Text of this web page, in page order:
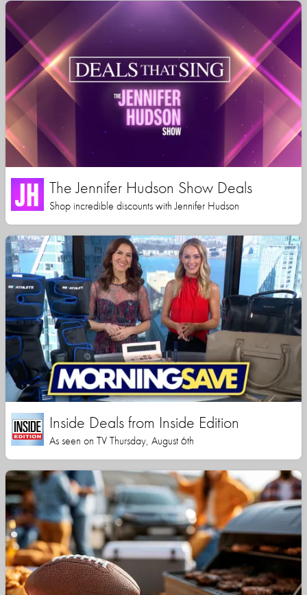
The Jennifer Hudson Show Deals
Shop incredible discounts with Jennifer Hudson
Inside Deals from Inside Edition
As seen on TV Thursday, August 6th